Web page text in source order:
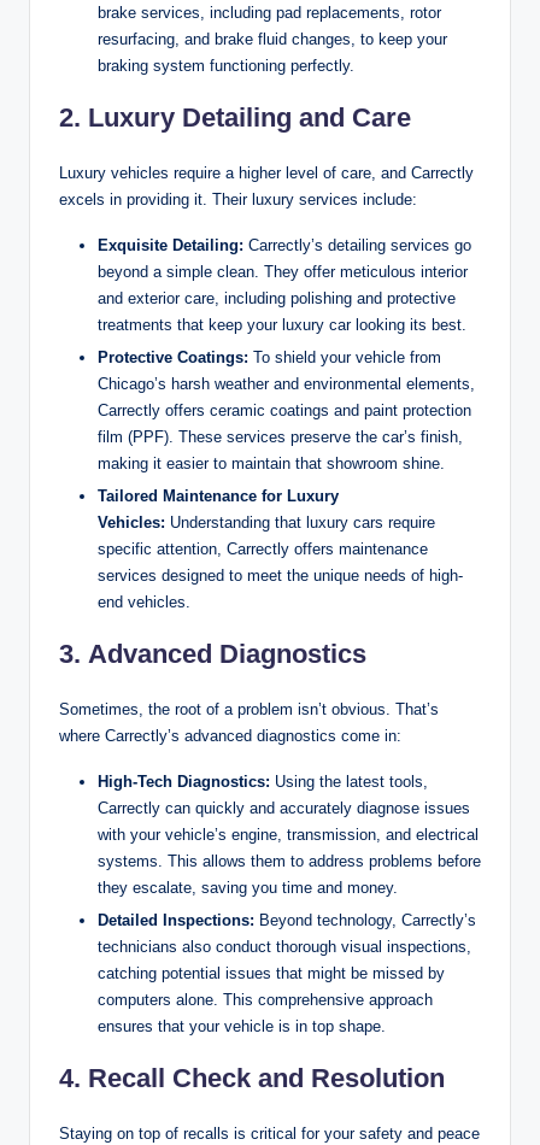
brake services, including pad replacements, rotor
resurfacing, and brake fluid changes, to keep your
braking system functioning perfectly.
2. Luxury Detailing and Care
Luxury vehicles require a higher level of care, and Carrectly
excels in providing it. Their luxury services include:
Exquisite Detailing: Carrectly’s detailing services go
beyond a simple clean. They offer meticulous interior
and exterior care, including polishing and protective
treatments that keep your luxury car looking its best.
Protective Coatings: To shield your vehicle from
Chicago’s harsh weather and environmental elements,
Carrectly offers ceramic coatings and paint protection
film (PPF). These services preserve the car’s finish,
making it easier to maintain that showroom shine.
Tailored Maintenance for Luxury
Vehicles: Understanding that luxury cars require
specific attention, Carrectly offers maintenance
services designed to meet the unique needs of high-
end vehicles.
3. Advanced Diagnostics
Sometimes, the root of a problem isn’t obvious. That’s
where Carrectly’s advanced diagnostics come in:
High-Tech Diagnostics: Using the latest tools,
Carrectly can quickly and accurately diagnose issues
with your vehicle’s engine, transmission, and electrical
systems. This allows them to address problems before
they escalate, saving you time and money.
Detailed Inspections: Beyond technology, Carrectly’s
technicians also conduct thorough visual inspections,
catching potential issues that might be missed by
computers alone. This comprehensive approach
ensures that your vehicle is in top shape.
4. Recall Check and Resolution
Staying on top of recalls is critical for your safety and peace